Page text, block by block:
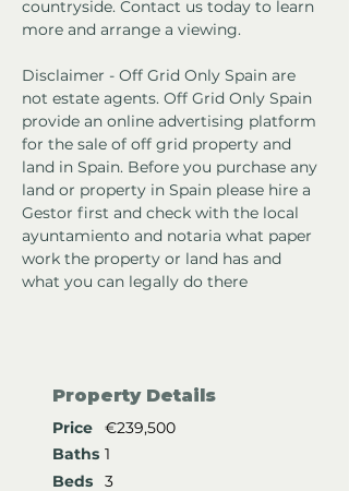
countryside. Contact us today to learn
more and arrange a viewing.
Disclaimer - Off Grid Only Spain are
not estate agents. Off Grid Only Spain
provide an online advertising platform
for the sale of off grid property and
land in Spain. Before you purchase any
land or property in Spain please hire a
Gestor first and check with the local
ayuntamiento and notaria what paper
work the property or land has and
what you can legally do there
Property Details
Price
€239,500
Baths 1
Beds
3